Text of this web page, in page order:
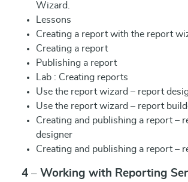
Wizard.
Lessons
Creating a report with the report
Creating a report
Publishing a report
Lab : Creating reports
Use the report wizard – report
Use the report wizard – report
Creating and publishing a report –
designer
Creating and publishing a report –
4 – Working with Reporting